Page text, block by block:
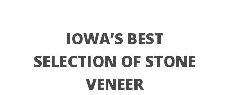
IOWA’S BEST
SELECTION OF STONE
VENEER